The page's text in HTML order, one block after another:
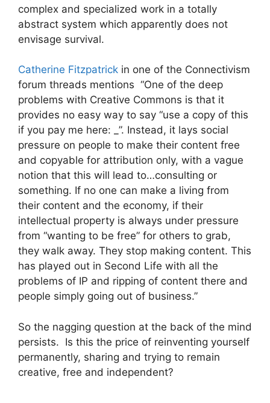
complex and specialized work in a totally
abstract system which apparently does not
envisage survival.
Catherine Fitzpatrick in one of the Connectivism
forum threads mentions “One of the deep
problems with Creative Commons is that it
provides no easy way to say “use a copy of this
if you pay me here: _”. Instead, it lays social
pressure on people to make their content free
and copyable for attribution only, with a vague
notion that this will lead to…consulting or
something. If no one can make a living from
their content and the economy, if their
intellectual property is always under pressure
from “wanting to be free” for others to grab,
they walk away. They stop making content. This
has played out in Second Life with all the
problems of IP and ripping of content there and
people simply going out of business.”
So the nagging question at the back of the mind
persists. Is this the price of reinventing yourself
permanently, sharing and trying to remain
creative, free and independent?